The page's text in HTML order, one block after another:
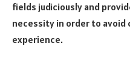
fields judiciously and
necessity in order to
experience.